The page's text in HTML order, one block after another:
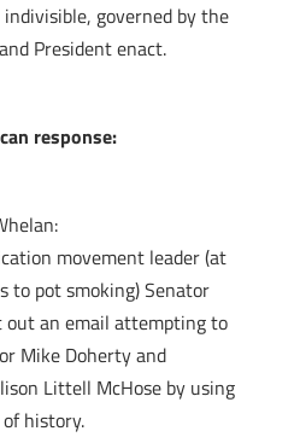
governed by the
President enact.
response:
movement leader (at
to pot smoking) Senator
out an email attempting to
Mike Doherty and
Littell McHose by using
history.